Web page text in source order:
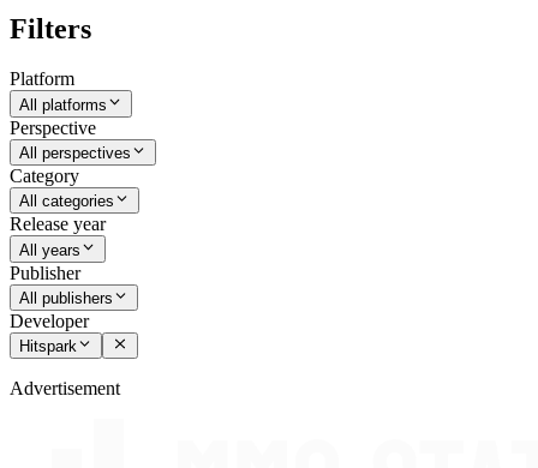
Filters
Platform
All platforms
Perspective
All perspectives
Category
All categories
Release year
All years
Publisher
All publishers
Developer
Hitspark
Advertisement